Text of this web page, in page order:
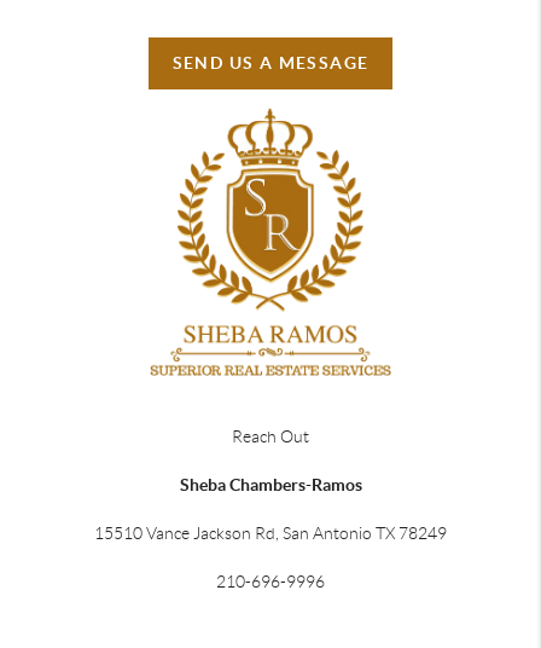
SEND US A MESSAGE
Reach Out
Sheba Chambers-Ramos
15510 Vance Jackson Rd, San Antonio TX 78249
210-696-9996